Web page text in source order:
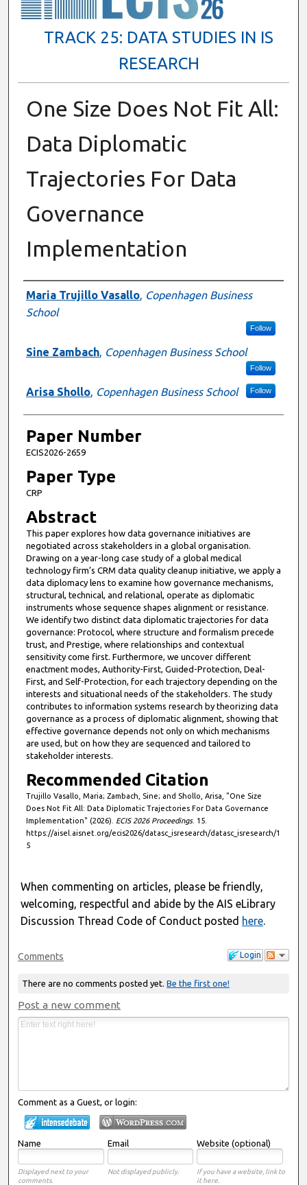
TRACK 25: DATA STUDIES IN IS
RESEARCH
One Size Does Not Fit All:
Data Diplomatic
Trajectories For Data
Governance
Implementation
Presenter Information
Maria Trujillo Vasallo, Copenhagen Business
School
Follow
Sine Zambach, Copenhagen Business School
Follow
Arisa Shollo, Copenhagen Business School Follow
Paper Number
ECIS2026-2659
Paper Type
CRP
Abstract
This paper explores how data governance initiatives are
negotiated across stakeholders in a global organisation.
Drawing on a year-long case study of a global medical
technology firm’s CRM data quality cleanup initiative, we apply a
data diplomacy lens to examine how governance mechanisms,
structural, technical, and relational, operate as diplomatic
instruments whose sequence shapes alignment or resistance.
We identify two distinct data diplomatic trajectories for data
governance: Protocol, where structure and formalism precede
trust, and Prestige, where relationships and contextual
sensitivity come first. Furthermore, we uncover different
enactment modes, Authority-First, Guided-Protection, Deal-
First, and Self-Protection, for each trajectory depending on the
interests and situational needs of the stakeholders. The study
contributes to information systems research by theorizing data
governance as a process of diplomatic alignment, showing that
effective governance depends not only on which mechanisms
are used, but on how they are sequenced and tailored to
stakeholder interests.
Recommended Citation
Trujillo Vasallo, Maria; Zambach, Sine; and Shollo, Arisa, "One Size
Does Not Fit All: Data Diplomatic Trajectories For Data Governance
Implementation" (2026). ECIS 2026 Proceedings. 15.
https://aisel.aisnet.org/ecis2026/datasc_isresearch/datasc_isresearch/1
5
When commenting on articles, please be friendly,
welcoming, respectful and abide by the AIS eLibrary
Discussion Thread Code of Conduct posted here.
Login
Comments
There are no comments posted yet. Be the first one!
Post a new comment
Comment as a Guest, or login:
Name Email Website (optional)
Displayed next to your
comments.
Not displayed publicly.
If you have a website, link to
it here.